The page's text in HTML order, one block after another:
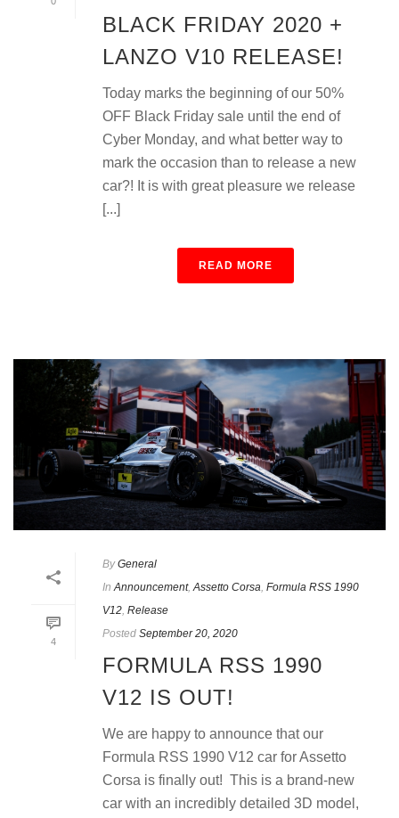
BLACK FRIDAY 2020 +
LANZO V10 RELEASE!
Today marks the beginning of our 50%
OFF Black Friday sale until the end of
Cyber Monday, and what better way to
mark the occasion than to release a new
car?! It is with great pleasure we release
[...]
READ MORE
4
By General
In Announcement,Assetto Corsa, Formula RSS 1990
V12, Release
Posted September 20, 2020
FORMULA RSS 1990
V12 IS OUT!
We are happy to announce that our
Formula RSS 1990 V12 car for Assetto
Corsa is finally out! This is a brand-new
car with an incredibly detailed 3D model,